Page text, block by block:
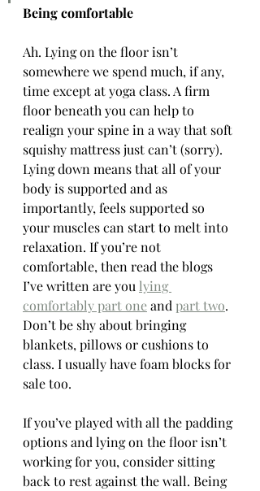
Being comfortable
Ah. Lying on the floor isn’t
somewhere we spend much, if any,
time except at yoga class. A firm
floor beneath you can help to
realign your spine in a way that soft
squishy mattress just can’t (sorry).
Lying down means that all of your
body is supported and as
importantly, feels supported so
your muscles can start to melt into
relaxation. If you’re not
comfortable, then read the blogs
I’ve written are you lying
comfortably part one and part two.
Don’t be shy about bringing
blankets, pillows or cushions to
class. I usually have foam blocks for
sale too.
If you’ve played with all the padding
options and lying on the floor isn’t
working for you, consider sitting
back to rest against the wall. Being